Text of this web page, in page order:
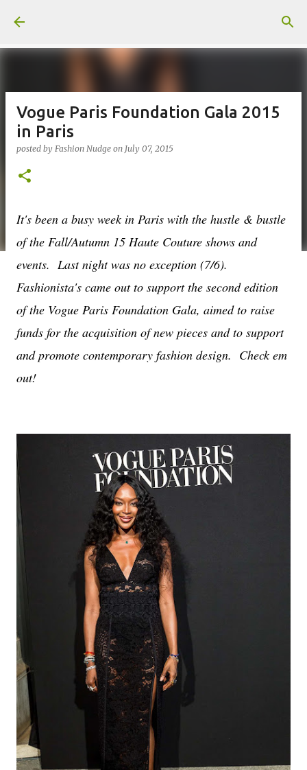
Vogue Paris Foundation Gala 2015
in Paris
posted by Fashion Nudge on July 07, 2015
It's been a busy week in Paris with the hustle & bustle
of the Fall/Autumn 15 Haute Couture shows and
events. Last night was no exception (7/6).
Fashionista's came out to support the second edition
of the Vogue Paris Foundation Gala, aimed to raise
funds for the acquisition of new pieces and to support
and promote contemporary fashion design. Check em
out!